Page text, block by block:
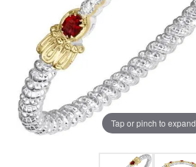
Tap or pinch to expand